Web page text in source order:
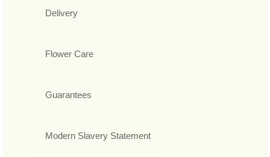
Delivery
Flower Care
Guarantees
Modern Slavery Statement